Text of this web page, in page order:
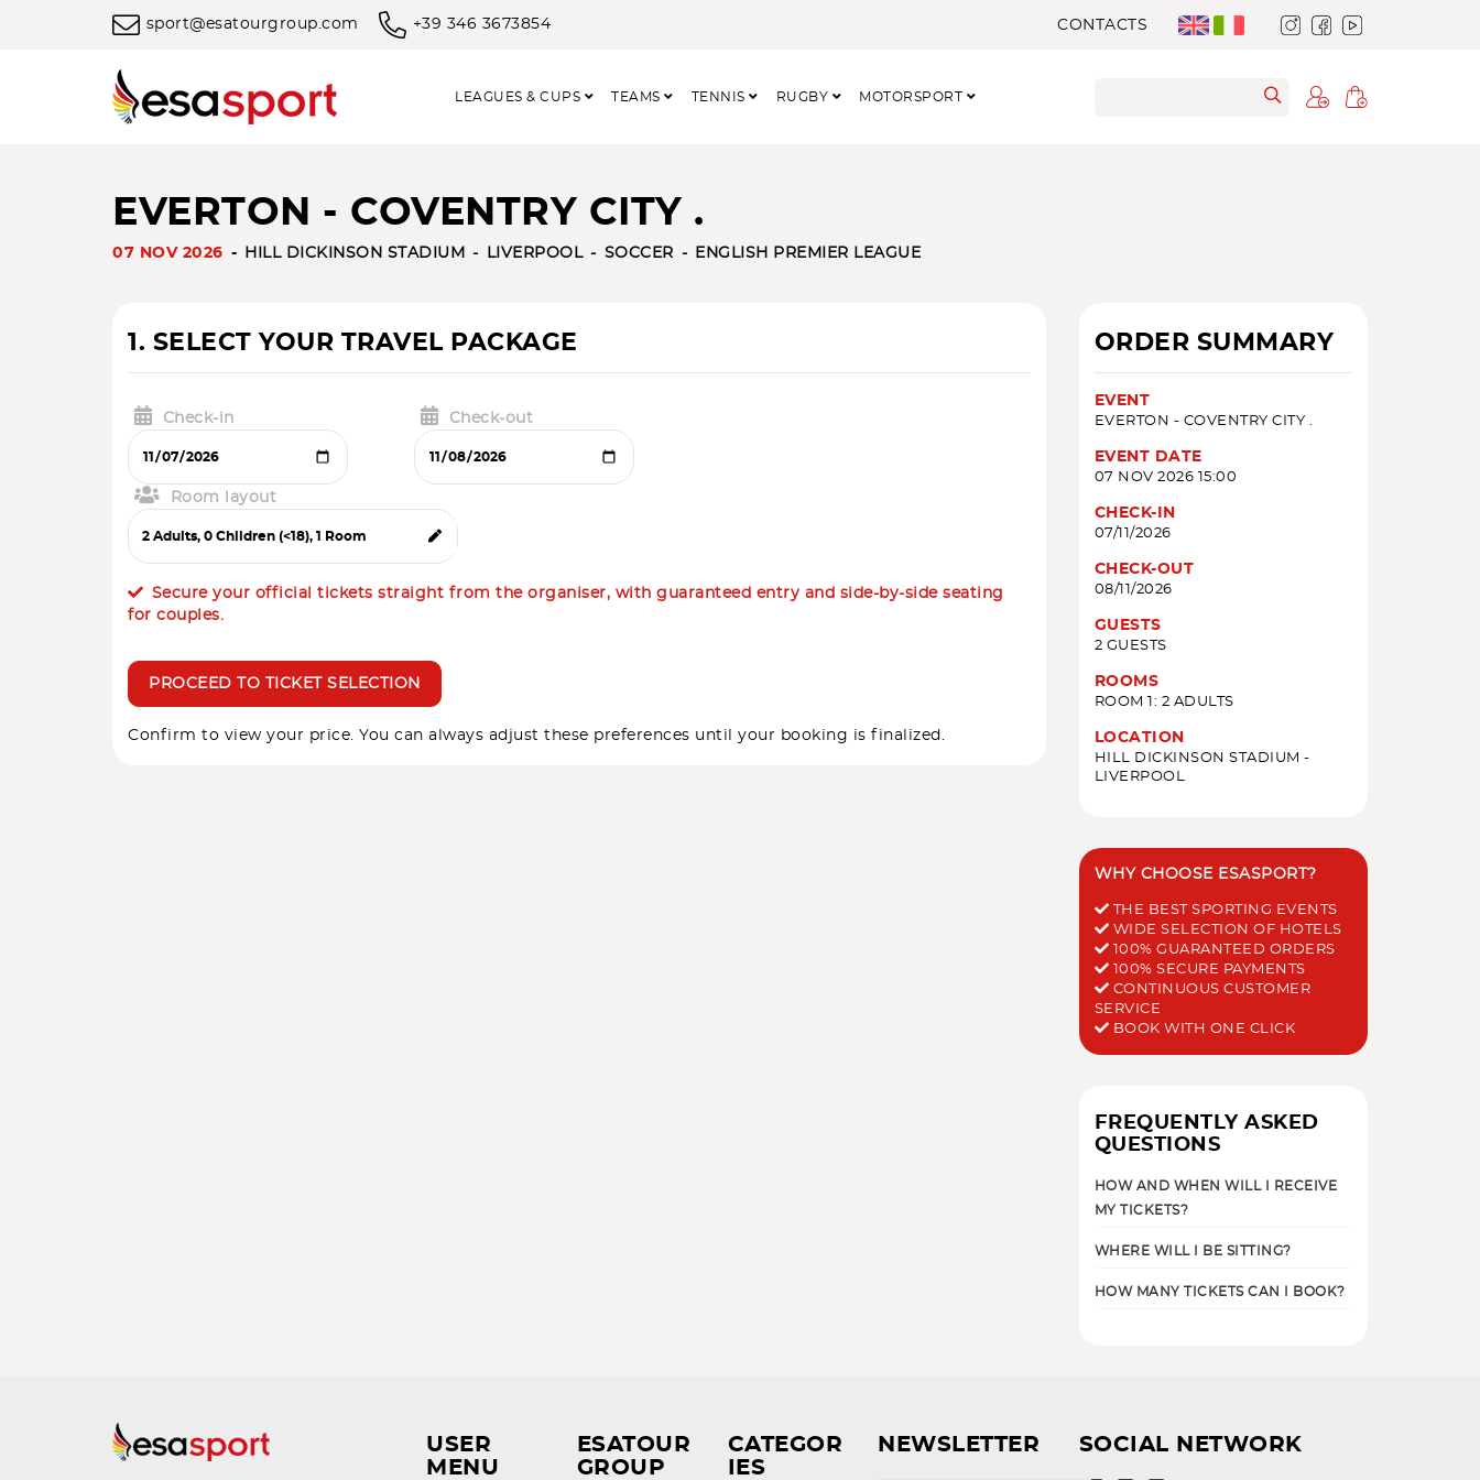
sport@esatourgroup.com +39 346 3673854 CONTACTS
LEAGUES & CUPS TEAMS TENNIS RUGBY MOTORSPORT
EVERTON - COVENTRY CITY .
07 NOV 2026 HILL DICKINSON STADIUM LIVERPOOL SOCCER ENGLISH PREMIER LEAGUE
1. SELECT YOUR TRAVEL PACKAGE
Check-in Check-out
Room layout
Secure your official tickets straight from the organiser, with guaranteed entry and side-by-side seating
for couples.
PROCEED TO TICKET SELECTION
Confirm to view your price. You can always adjust these preferences until your booking is finalized.
ORDER SUMMARY
EVENT
EVERTON - COVENTRY CITY .
EVENT DATE
07 NOV 2026 15:00
CHECK-IN
07/11/2026
CHECK-OUT
08/11/2026
GUESTS
2 GUESTS
ROOMS
ROOM 1: 2 ADULTS
LOCATION
HILL DICKINSON STADIUM -
LIVERPOOL
WHY CHOOSE ESASPORT?
THE BEST SPORTING EVENTS
WIDE SELECTION OF HOTELS
100% GUARANTEED ORDERS
100% SECURE PAYMENTS
CONTINUOUS CUSTOMER
SERVICE
BOOK WITH ONE CLICK
FREQUENTLY ASKED
QUESTIONS
HOW AND WHEN WILL I RECEIVE
MY TICKETS?
WHERE WILL I BE SITTING?
HOW MANY TICKETS CAN I BOOK?
USER
MENU
ESATOUR
GROUP
CATEGOR
IES
NEWSLETTER SOCIAL NETWORK